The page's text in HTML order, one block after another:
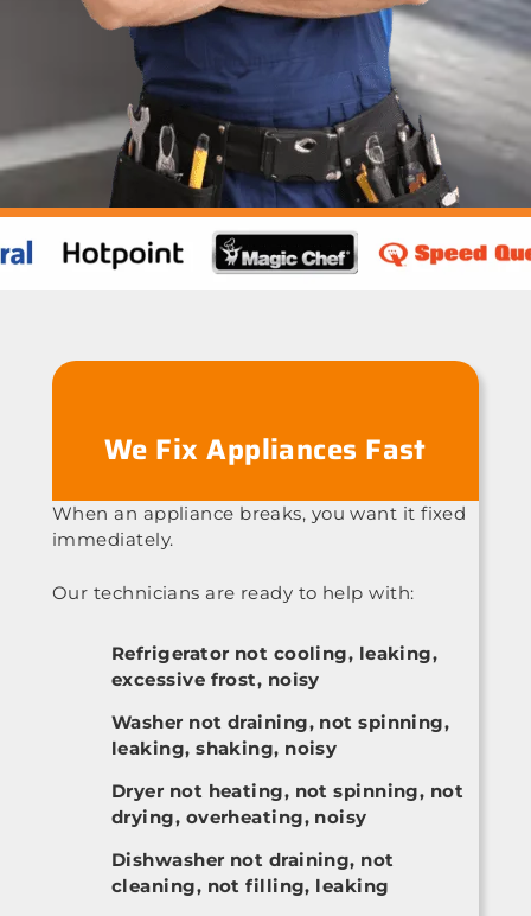
We Fix Appliances Fast
When an appliance breaks, you want it fixed
immediately.
Our technicians are ready to help with:
Refrigerator not cooling, leaking,
excessive frost, noisy
Washer not draining, not spinning,
leaking, shaking, noisy
Dryer not heating, not spinning, not
drying, overheating, noisy
Dishwasher not draining, not
cleaning, not filling, leaking